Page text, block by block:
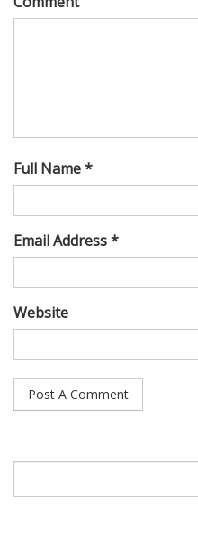
Full Name *
Email Address *
Website
for: